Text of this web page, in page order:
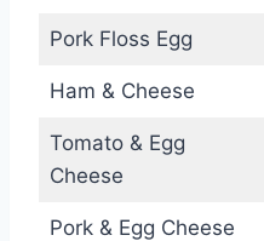
Pork Floss Egg
Ham & Cheese
Tomato & Egg
Cheese
Pork & Egg Cheese